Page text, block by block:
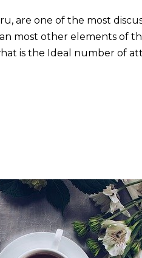
are one of the most
most other elements of
is the Ideal number of